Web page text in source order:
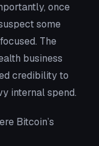
once
some
. The
business
credibility to
internal spend.
Bitcoin’s